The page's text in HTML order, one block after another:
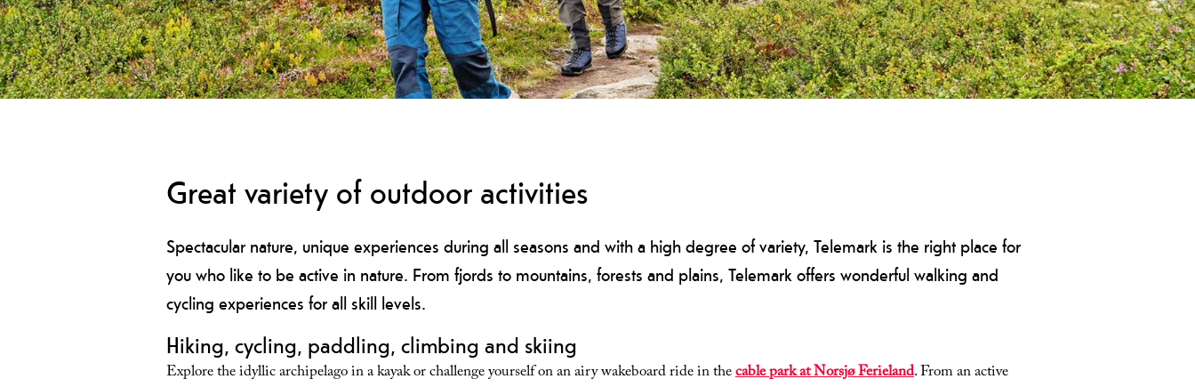
Great variety of outdoor activities
Spectacular nature, unique experiences during all seasons and with a high degree of variety, Telemark is the right place for
you who like to be active in nature. From fjords to mountains, forests and plains, Telemark offers wonderful walking and
cycling experiences for all skill levels.
Hiking, cycling, paddling, climbing and skiing
Explore the idyllic archipelago in a kayak or challenge yourself on an airy wakeboard ride in thecable park at Norsjø Ferieland. From an active